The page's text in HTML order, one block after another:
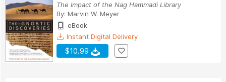
The Impact of the Nag Hammadi Library
By: Marvin W. Meyer
eBook
Instant Digital Delivery
$10.99